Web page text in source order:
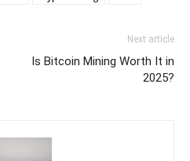
Next article
Is Bitcoin Mining Worth It in
2025?